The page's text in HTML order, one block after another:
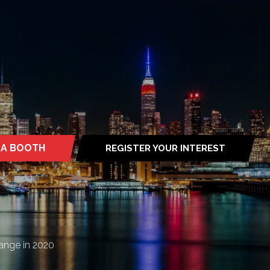
BOOTH REGISTER YOUR INTEREST
(OPENS
IN
A
NEW
TAB)
in 2020